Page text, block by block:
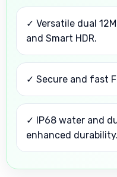
✓ Versatile dual
and Smart HDR.
✓ Secure and fast
✓ IP68 water and
enhanced durability.